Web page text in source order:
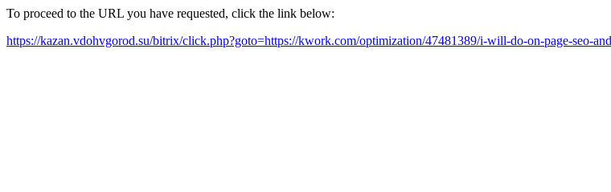
To proceed to the URL you have requested, click the link below:
https://kazan.vdohvgorod.su/bitrix/click.php?goto=https://kwork.com/optimization/47481389/i-will-do-on-page-seo-